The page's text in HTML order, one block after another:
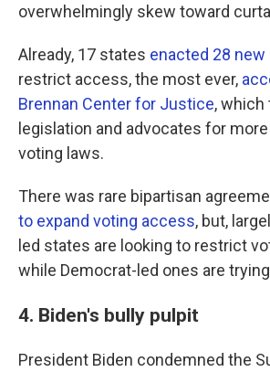
overwhelmingly skew toward
Already, 17 states enacted 28 new
restrict access, the most ever,
Brennan Center for Justice, which
legislation and advocates for
voting laws.
There was rare bipartisan
to expand voting access, but,
led states are looking to restrict
while Democrat-led ones are
4. Biden's bully pulpit
President Biden condemned the